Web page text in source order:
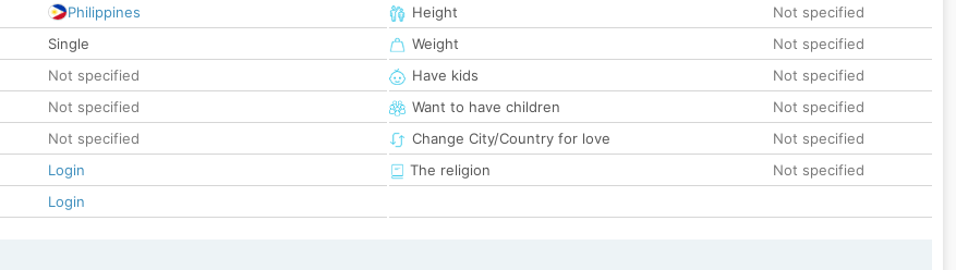
Philippines
Single
Not specified
Not specified
Not specified
Login
Login
Height
Not specified
Weight
Not specified
Have kids
Not specified
Want to have children
Not specified
Change City/Country for love
Not specified
The religion
Not specified